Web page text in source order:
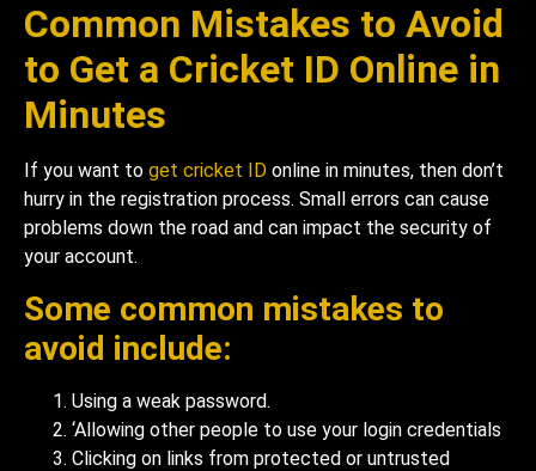
Common Mistakes to Avoid
to Get a Cricket ID Online in
Minutes
If you want to get cricket ID online in minutes, then don’t
hurry in the registration process. Small errors can cause
problems down the road and can impact the security of
your account.
Some common mistakes to
avoid include:
Using a weak password.
‘Allowing other people to use your login credentials
Clicking on links from protected or untrusted